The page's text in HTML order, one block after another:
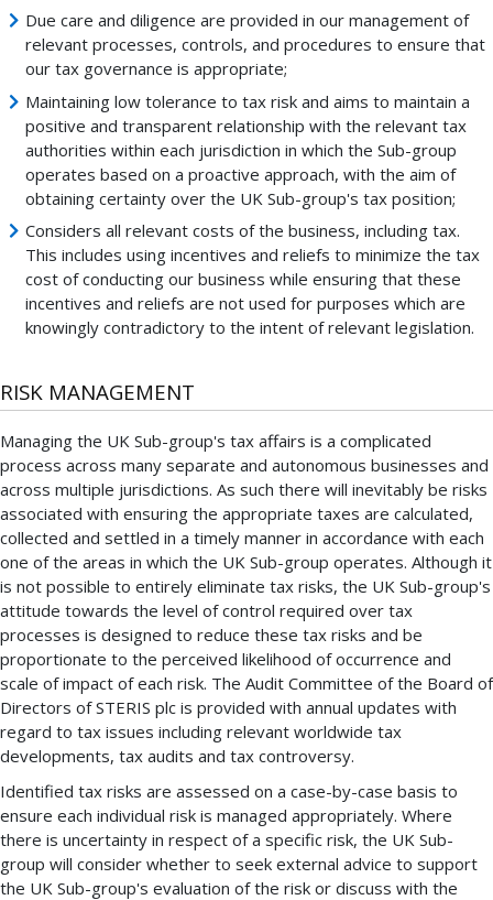
Due care and diligence are provided in our management of
relevant processes, controls, and procedures to ensure that
our tax governance is appropriate;
Maintaining low tolerance to tax risk and aims to maintain a
positive and transparent relationship with the relevant tax
authorities within each jurisdiction in which the Sub-group
operates based on a proactive approach, with the aim of
obtaining certainty over the UK Sub-group's tax position;
Considers all relevant costs of the business, including tax.
This includes using incentives and reliefs to minimize the tax
cost of conducting our business while ensuring that these
incentives and reliefs are not used for purposes which are
knowingly contradictory to the intent of relevant legislation.
RISK MANAGEMENT
Managing the UK Sub-group's tax affairs is a complicated
process across many separate and autonomous businesses and
across multiple jurisdictions. As such there will inevitably be risks
associated with ensuring the appropriate taxes are calculated,
collected and settled in a timely manner in accordance with each
one of the areas in which the UK Sub-group operates. Although it
is not possible to entirely eliminate tax risks, the UK Sub-group's
attitude towards the level of control required over tax
processes is designed to reduce these tax risks and be
proportionate to the perceived likelihood of occurrence and
scale of impact of each risk. The Audit Committee of the Board of
Directors of STERIS plc is provided with annual updates with
regard to tax issues including relevant worldwide tax
developments, tax audits and tax controversy.
Identified tax risks are assessed on a case-by-case basis to
ensure each individual risk is managed appropriately. Where
there is uncertainty in respect of a specific risk, the UK Sub-
group will consider whether to seek external advice to support
the UK Sub-group's evaluation of the risk or discuss with the